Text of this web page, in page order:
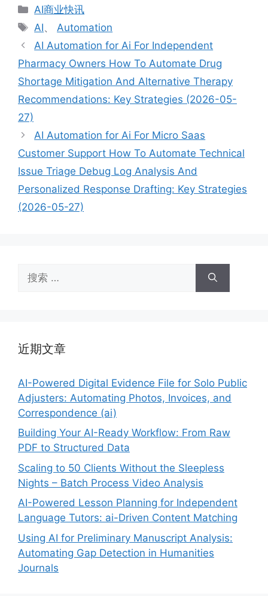
分
类
AI商业快讯
标
签
AI、 Automation
AI Automation for Ai For Independent
Pharmacy Owners How To Automate Drug
Shortage Mitigation And Alternative Therapy
Recommendations: Key Strategies (2026-05-
27)
AI Automation for Ai For Micro Saas
Customer Support How To Automate Technical
Issue Triage Debug Log Analysis And
Personalized Response Drafting: Key Strategies
(2026-05-27)
索：
近期文章
AI-Powered Digital Evidence File for Solo Public
Adjusters: Automating Photos, Invoices, and
Correspondence (ai)
Building Your AI-Ready Workflow: From Raw
PDF to Structured Data
Scaling to 50 Clients Without the Sleepless
Nights – Batch Process Video Analysis
AI-Powered Lesson Planning for Independent
Language Tutors: ai-Driven Content Matching
Using AI for Preliminary Manuscript Analysis:
Automating Gap Detection in Humanities
Journals